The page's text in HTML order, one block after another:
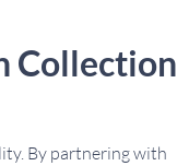
Collection
By partnering with